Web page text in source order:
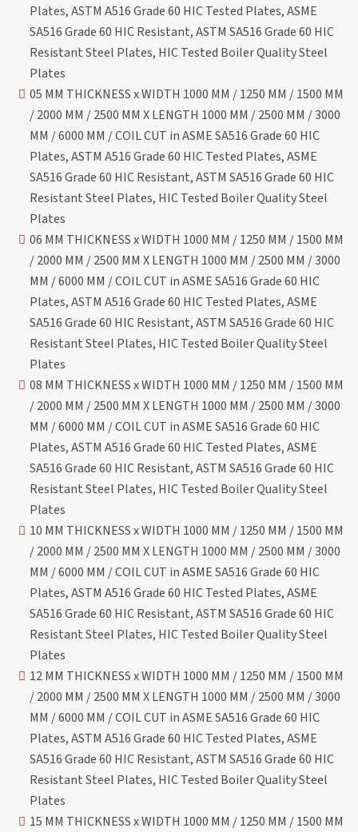
Plates, ASTM A516 Grade 60 HIC Tested Plates, ASME
SA516 Grade 60 HIC Resistant, ASTM SA516 Grade 60 HIC
Resistant Steel Plates, HIC Tested Boiler Quality Steel
Plates
05 MM THICKNESS x WIDTH 1000 MM / 1250 MM / 1500 MM
/ 2000 MM / 2500 MM X LENGTH 1000 MM / 2500 MM / 3000
MM / 6000 MM / COIL CUT in ASME SA516 Grade 60 HIC
Plates, ASTM A516 Grade 60 HIC Tested Plates, ASME
SA516 Grade 60 HIC Resistant, ASTM SA516 Grade 60 HIC
Resistant Steel Plates, HIC Tested Boiler Quality Steel
Plates
06 MM THICKNESS x WIDTH 1000 MM / 1250 MM / 1500 MM
/ 2000 MM / 2500 MM X LENGTH 1000 MM / 2500 MM / 3000
MM / 6000 MM / COIL CUT in ASME SA516 Grade 60 HIC
Plates, ASTM A516 Grade 60 HIC Tested Plates, ASME
SA516 Grade 60 HIC Resistant, ASTM SA516 Grade 60 HIC
Resistant Steel Plates, HIC Tested Boiler Quality Steel
Plates
08 MM THICKNESS x WIDTH 1000 MM / 1250 MM / 1500 MM
/ 2000 MM / 2500 MM X LENGTH 1000 MM / 2500 MM / 3000
MM / 6000 MM / COIL CUT in ASME SA516 Grade 60 HIC
Plates, ASTM A516 Grade 60 HIC Tested Plates, ASME
SA516 Grade 60 HIC Resistant, ASTM SA516 Grade 60 HIC
Resistant Steel Plates, HIC Tested Boiler Quality Steel
Plates
10 MM THICKNESS x WIDTH 1000 MM / 1250 MM / 1500 MM
/ 2000 MM / 2500 MM X LENGTH 1000 MM / 2500 MM / 3000
MM / 6000 MM / COIL CUT in ASME SA516 Grade 60 HIC
Plates, ASTM A516 Grade 60 HIC Tested Plates, ASME
SA516 Grade 60 HIC Resistant, ASTM SA516 Grade 60 HIC
Resistant Steel Plates, HIC Tested Boiler Quality Steel
Plates
12 MM THICKNESS x WIDTH 1000 MM / 1250 MM / 1500 MM
/ 2000 MM / 2500 MM X LENGTH 1000 MM / 2500 MM / 3000
MM / 6000 MM / COIL CUT in ASME SA516 Grade 60 HIC
Plates, ASTM A516 Grade 60 HIC Tested Plates, ASME
SA516 Grade 60 HIC Resistant, ASTM SA516 Grade 60 HIC
Resistant Steel Plates, HIC Tested Boiler Quality Steel
Plates
15 MM THICKNESS x WIDTH 1000 MM / 1250 MM / 1500 MM